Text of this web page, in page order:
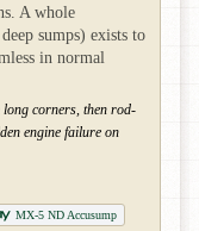
A whole
sumps) exists to
in normal
corners, then rod-
engine failure on
MX-5 ND Accusump